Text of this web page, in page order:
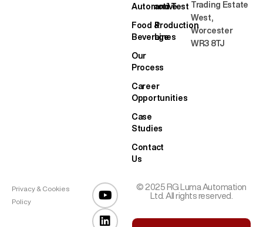
Automotive
Food &
Beverage
Our
Process
Career
Opportunities
Case
Studies
Contact
Us
and Test
Production
Lines
Trading Estate
West,
Worcester
WR3 8TJ
© 2025 RG Luma Automation
Ltd. All rights reserved.
Privacy & Cookies
Policy